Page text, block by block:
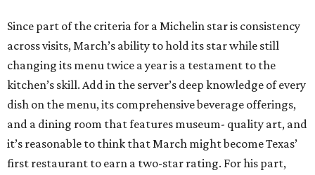
Since part of the criteria for a Michelin star is consistency
across visits, March’s ability to hold its star while still
changing its menu twice a year is a testament to the
kitchen’s skill. Add in the server’s deep knowledge of every
dish on the menu, its comprehensive beverage offerings,
and a dining room that features museum- quality art, and
it’s reasonable to think that March might become Texas’
first restaurant to earn a two-star rating. For his part,